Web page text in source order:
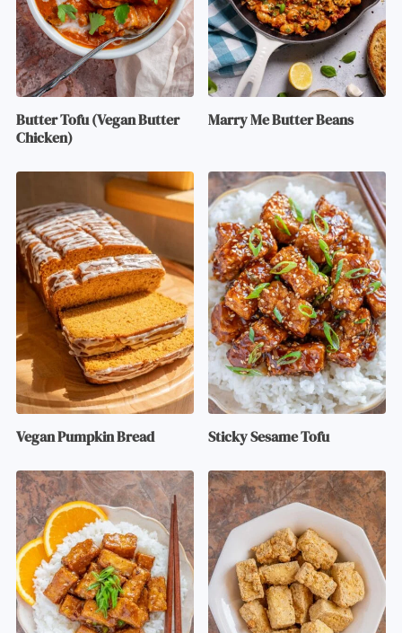
Butter Tofu (Vegan Butter
Chicken)
Marry Me Butter Beans
Vegan Pumpkin Bread Sticky Sesame Tofu